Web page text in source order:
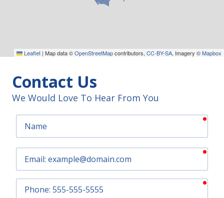
Leaflet | Map data ©OpenStreetMapcontributors, CC-BY-SA, Imagery ©Mapbox
Contact Us
We Would Love To Hear From You